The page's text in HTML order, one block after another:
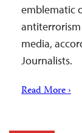
emblematic
media,
Journalists.
Read More ›